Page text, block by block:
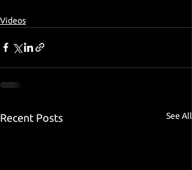
Videos
Recent Posts See All